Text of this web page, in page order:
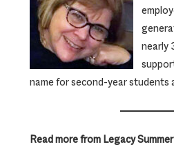
nearly
name for second-year students
Read more from Legacy